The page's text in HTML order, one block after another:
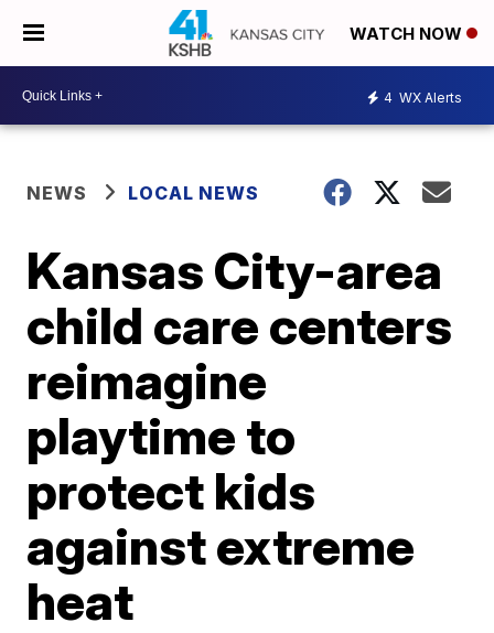
WATCH NOW
4 WX Alerts
NEWS LOCAL NEWS
Kansas City-area
child care centers
reimagine
playtime to
protect kids
against extreme
heat